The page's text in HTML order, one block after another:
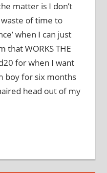
matter is I don’t
of time to
when I can just
that WORKS THE
for when I want
boy for six months
head out of my